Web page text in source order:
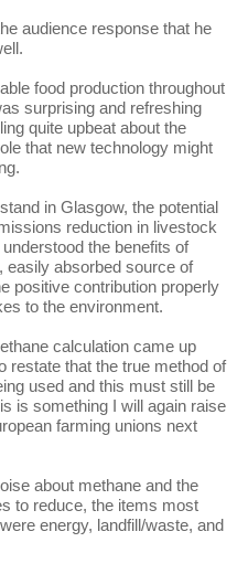
audience response that he
food production throughout
surprising and refreshing
quite upbeat about the
that new technology might
in Glasgow, the potential
reduction in livestock
the benefits of
easily absorbed source of
positive contribution properly
to the environment.
calculation came up
restate that the true method of
used and this must still be
is something I will again raise
farming unions next
about methane and the
to reduce, the items most
energy, landfill/waste, and